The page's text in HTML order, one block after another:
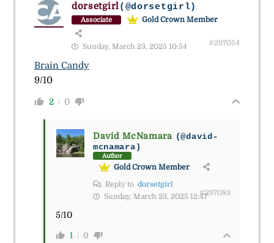
dorsetgirl(@dorsetgirl)
Associate Gold Crown Member
Sunday, March 23, 2025 10:54 #297054
Brain Candy
9/10
2 0
David McNamara (@david-
mcnamara)
Author
Gold Crown Member
Reply to dorsetgirl
Sunday, March 23, 2025 12:47#297083
5/10
1 0